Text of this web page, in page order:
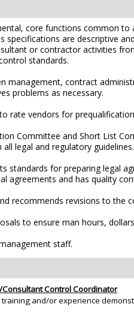
core functions common
specifications are descriptive
or contractor activities
standards.
management, contract
problems as necessary.
rate vendors for
Committee and Short List
all legal and regulatory
standards for preparing legal
agreements and has quality
recommends revisions to the
to ensure man hours,
staff.
Consultant Control Coordinator
and/or experience